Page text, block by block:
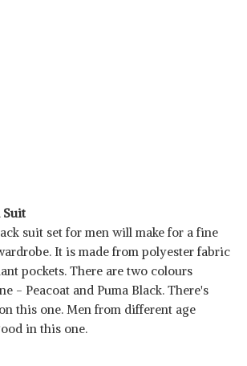
Suit
suit set for men will make for a fine
It is made from polyester fabric
pockets. There are two colours
- Peacoat and Puma Black. There's
this one. Men from different age
in this one.